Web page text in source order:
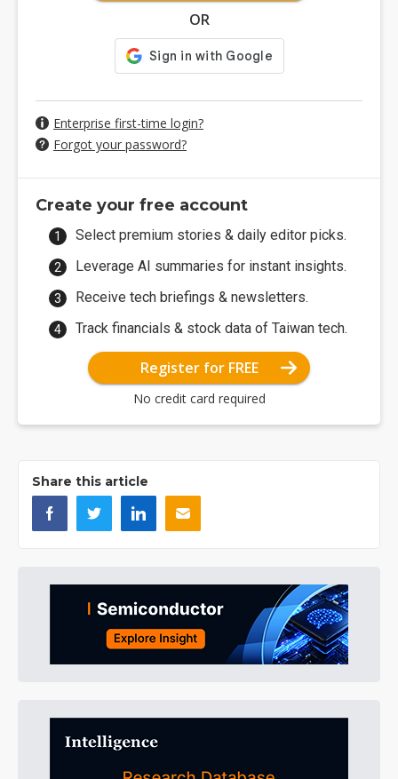
OR
Enterprise first-time login?
Forgot your password?
Create your free account
Select premium stories & daily editor picks.
Leverage AI summaries for instant insights.
Receive tech briefings & newsletters.
Track financials & stock data of Taiwan tech.
Register for FREE
No credit card required
Share this article